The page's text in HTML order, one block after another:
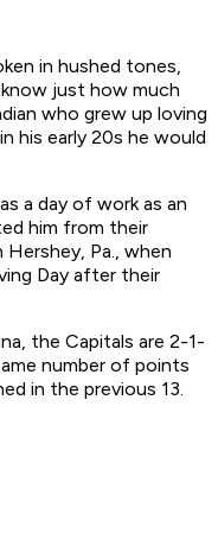
in hushed tones,
just how much
who grew up loving
his early 20s he would
a day of work as an
him from their
Pa., when
Day after their
the Capitals are 2-1-
number of points
in the previous 13.